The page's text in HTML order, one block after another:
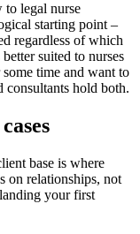
to legal nurse
starting point –
regardless of which
suited to nurses
time and want to
consultants hold both.
base is where
on relationships, not
your first